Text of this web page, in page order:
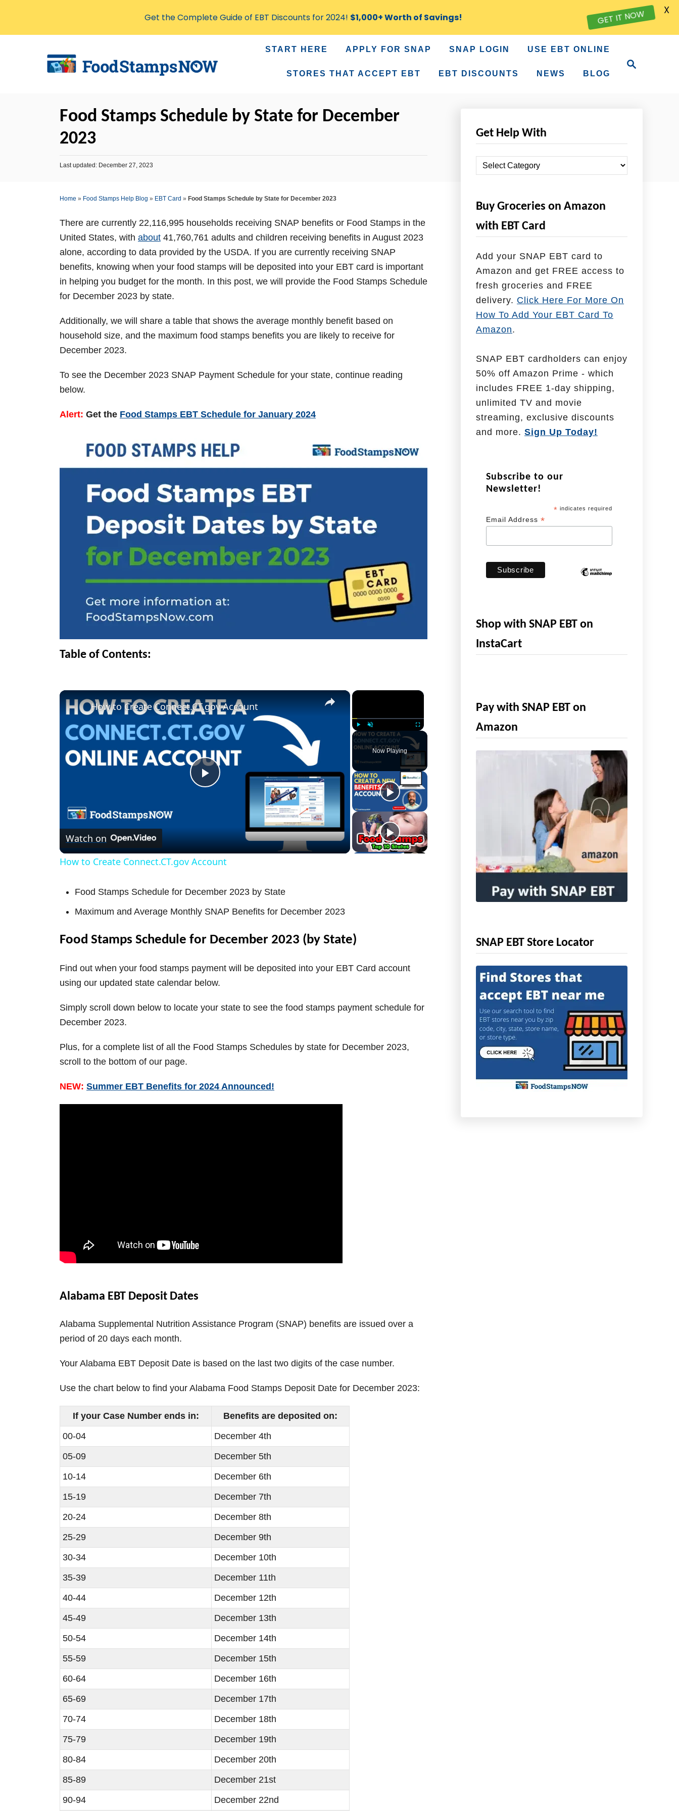
START HERE APPLY FOR SNAP SNAP LOGIN USE EBT ONLINE
STORES THAT ACCEPT EBT EBT DISCOUNTS NEWS BLOG
Food Stamps Schedule by State for December
2023
P
e
o
Last updated: December 27, 2023
Home » Food Stamps Help Blog » EBT Card » Food Stamps Schedule by State for December 2023
There are currently 22,116,995 households receiving SNAP benefits or Food Stamps in the
United States, with about 41,760,761 adults and children receiving benefits in August 2023
alone, according to data provided by the USDA. If you are currently receiving SNAP
benefits, knowing when your food stamps will be deposited into your EBT card is important
in helping you budget for the month. In this post, we will provide the Food Stamps Schedule
for December 2023 by state.
Additionally, we will share a table that shows the average monthly benefit based on
household size, and the maximum food stamps benefits you are likely to receive for
December 2023.
To see the December 2023 SNAP Payment Schedule for your state, continue reading
below.
Alert: Get the Food Stamps EBT Schedule for January 2024
Table of Contents:
×
Play Unmute Fullscreen
Now Playing
×
P
a
V
i
d
How to Create Connect.CT.gov Account
Watch on
How to Create Connect.CT.gov Account
Food Stamps Schedule for December 2023 by State
Maximum and Average Monthly SNAP Benefits for December 2023
Food Stamps Schedule for December 2023 (by State)
Find out when your food stamps payment will be deposited into your EBT Card account
using our updated state calendar below.
Simply scroll down below to locate your state to see the food stamps payment schedule for
December 2023.
Plus, for a complete list of all the Food Stamps Schedules by state for December 2023,
scroll to the bottom of our page.
NEW: Summer EBT Benefits for 2024 Announced!
Alabama EBT Deposit Dates
Alabama Supplemental Nutrition Assistance Program (SNAP) benefits are issued over a
period of 20 days each month.
Your Alabama EBT Deposit Date is based on the last two digits of the case number.
Use the chart below to find your Alabama Food Stamps Deposit Date for December 2023:
If your Case Number ends in:
Benefits are deposited on:
00-04
December 4th
05-09
December 5th
10-14
December 6th
15-19
December 7th
20-24
December 8th
25-29
December 9th
30-34
December 10th
35-39
December 11th
40-44
December 12th
45-49
December 13th
50-54
December 14th
55-59
December 15th
60-64
December 16th
65-69
December 17th
70-74
December 18th
75-79
December 19th
80-84
December 20th
85-89
December 21st
90-94
December 22nd
Get Help With
e
H
e
l
p
W
i
h
Buy Groceries on Amazon
with EBT Card
Add your SNAP EBT card to
Amazon and get FREE access to
fresh groceries and FREE
delivery. Click Here For More On
How To Add Your EBT Card To
Amazon.
SNAP EBT cardholders can enjoy
50% off Amazon Prime - which
includes FREE 1-day shipping,
unlimited TV and movie
streaming, exclusive discounts
and more. Sign Up Today!
Subscribe to our
Newsletter!
* indicates required
Email Address *
Shop with SNAP EBT on
InstaCart
Pay with SNAP EBT on
Amazon
SNAP EBT Store Locator
Get the Complete Guide of EBT Discounts for 2024! $1,000+ Worth of Savings! GET IT NOW
X